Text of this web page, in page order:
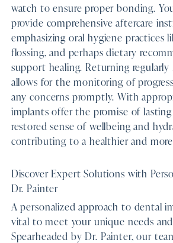
watch to ensure proper bonding.
provide comprehensive aftercare
emphasizing oral hygiene practices
flossing, and perhaps dietary
support healing. Returning
allows for the monitoring of
any concerns promptly. With
implants offer the promise of lasting
restored sense of wellbeing and
contributing to a healthier and
Discover Expert Solutions with
Dr. Painter
A personalized approach to dental
vital to meet your unique needs
Spearheaded by Dr. Painter, our